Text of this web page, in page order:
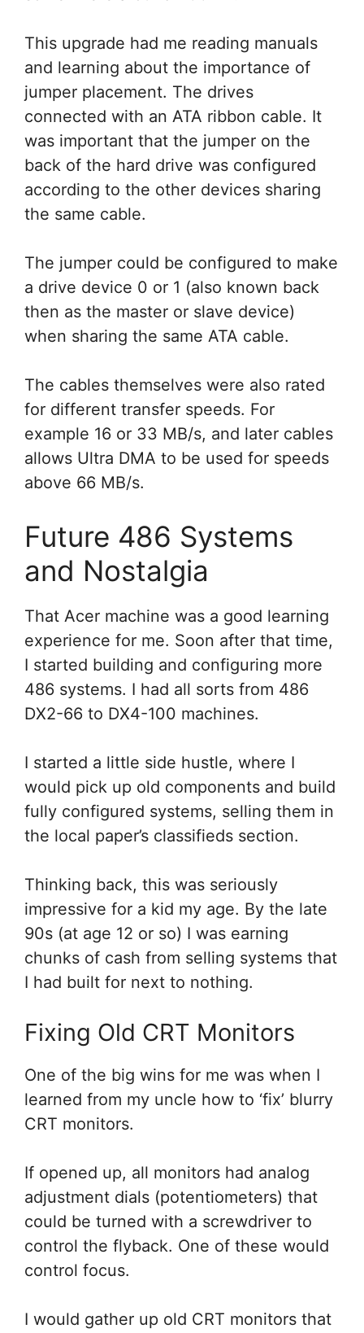
This upgrade had me reading manuals
and learning about the importance of
jumper placement. The drives
connected with an ATA ribbon cable. It
was important that the jumper on the
back of the hard drive was configured
according to the other devices sharing
the same cable.
The jumper could be configured to make
a drive device 0 or 1 (also known back
then as the master or slave device)
when sharing the same ATA cable.
The cables themselves were also rated
for different transfer speeds. For
example 16 or 33 MB/s, and later cables
allows Ultra DMA to be used for speeds
above 66 MB/s.
Future 486 Systems
and Nostalgia
That Acer machine was a good learning
experience for me. Soon after that time,
I started building and configuring more
486 systems. I had all sorts from 486
DX2-66 to DX4-100 machines.
I started a little side hustle, where I
would pick up old components and build
fully configured systems, selling them in
the local paper’s classifieds section.
Thinking back, this was seriously
impressive for a kid my age. By the late
90s (at age 12 or so) I was earning
chunks of cash from selling systems that
I had built for next to nothing.
Fixing Old CRT Monitors
One of the big wins for me was when I
learned from my uncle how to ‘fix’ blurry
CRT monitors.
If opened up, all monitors had analog
adjustment dials (potentiometers) that
could be turned with a screwdriver to
control the flyback. One of these would
control focus.
I would gather up old CRT monitors that